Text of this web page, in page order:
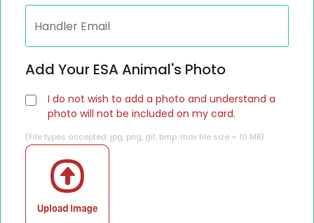
Add Your ESA Animal's Photo
I do not wish to add a photo and understand a
photo will not be included on my card.
(File types accepted: jpg, png, gif, bmp: max file size = 10 MB)